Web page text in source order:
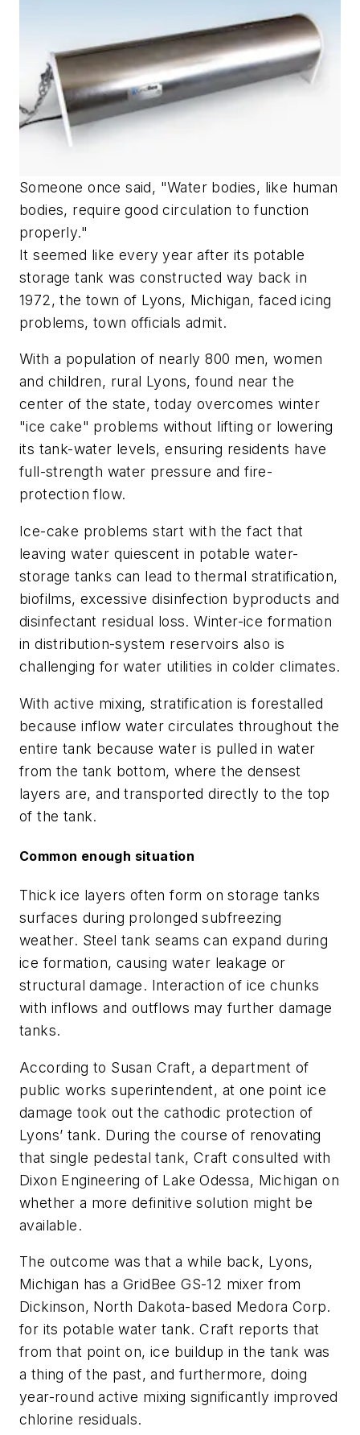
Someone once said, "Water bodies, like human
bodies, require good circulation to function
properly."
It seemed like every year after its potable
storage tank was constructed way back in
1972, the town of Lyons, Michigan, faced icing
problems, town officials admit.
With a population of nearly 800 men, women
and children, rural Lyons, found near the
center of the state, today overcomes winter
"ice cake" problems without lifting or lowering
its tank-water levels, ensuring residents have
full-strength water pressure and fire-
protection flow.
Ice-cake problems start with the fact that
leaving water quiescent in potable water-
storage tanks can lead to thermal stratification,
biofilms, excessive disinfection byproducts and
disinfectant residual loss. Winter-ice formation
in distribution-system reservoirs also is
challenging for water utilities in colder climates.
With active mixing, stratification is forestalled
because inflow water circulates throughout the
entire tank because water is pulled in water
from the tank bottom, where the densest
layers are, and transported directly to the top
of the tank.
Common enough situation
Thick ice layers often form on storage tanks
surfaces during prolonged subfreezing
weather. Steel tank seams can expand during
ice formation, causing water leakage or
structural damage. Interaction of ice chunks
with inflows and outflows may further damage
tanks.
According to Susan Craft, a department of
public works superintendent, at one point ice
damage took out the cathodic protection of
Lyons’ tank. During the course of renovating
that single pedestal tank, Craft consulted with
Dixon Engineering of Lake Odessa, Michigan on
whether a more definitive solution might be
available.
The outcome was that a while back, Lyons,
Michigan has a GridBee GS-12 mixer from
Dickinson, North Dakota-based Medora Corp.
for its potable water tank. Craft reports that
from that point on, ice buildup in the tank was
a thing of the past, and furthermore, doing
year-round active mixing significantly improved
chlorine residuals.